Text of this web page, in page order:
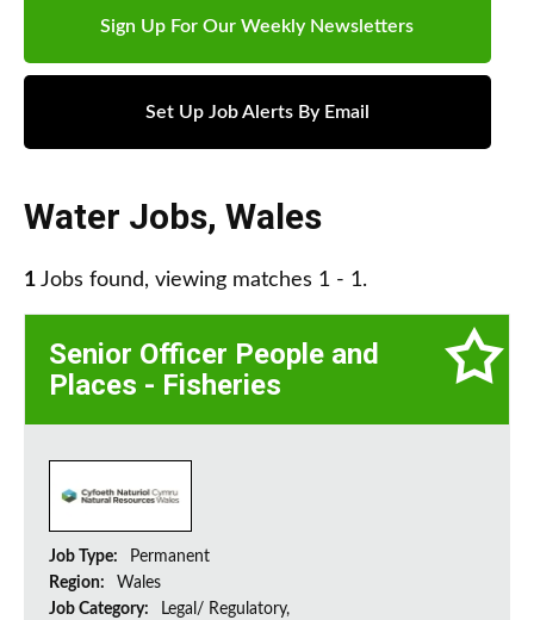
Sign Up For Our Weekly Newsletters
Set Up Job Alerts By Email
Water Jobs, Wales
1 Jobs found, viewing matches 1 - 1.
Senior Officer People and
Places - Fisheries
Job Type:
Permanent
Region:
Wales
Job Category:
Legal/ Regulatory,